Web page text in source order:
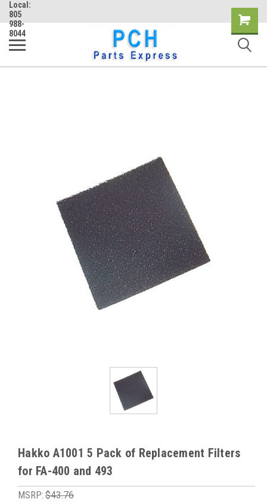
Local:
805
988-
8044
Shopping
Cart
Hakko A1001 5 Pack of Replacement Filters
for FA-400 and 493
MSRP: $43.76